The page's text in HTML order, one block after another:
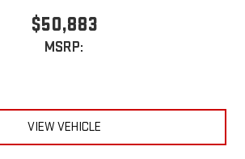
$50,883
MSRP:
VIEW VEHICLE